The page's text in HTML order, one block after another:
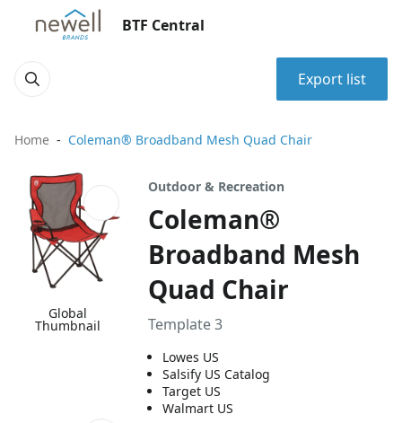
BTF Central
Export list
Home Coleman® Broadband Mesh Quad Chair
Global
Thumbnail
Outdoor & Recreation
Coleman®
Broadband Mesh
Quad Chair
Template 3
Lowes US
Salsify US Catalog
Target US
Walmart US